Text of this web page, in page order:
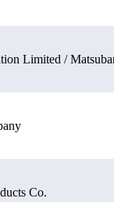
Limited /
Co.